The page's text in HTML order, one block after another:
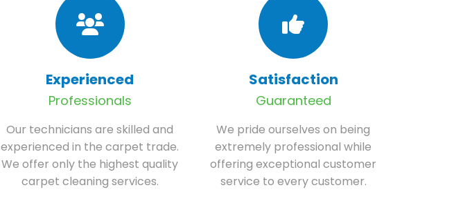
Experienced
Professionals
Our technicians are skilled and
experienced in the carpet trade.
We offer only the highest quality
carpet cleaning services.
Satisfaction
Guaranteed
We pride ourselves on being
extremely professional while
offering exceptional customer
service to every customer.